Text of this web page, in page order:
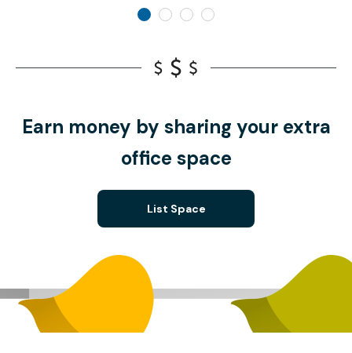
Earn money by sharing your extra
office space
List Space